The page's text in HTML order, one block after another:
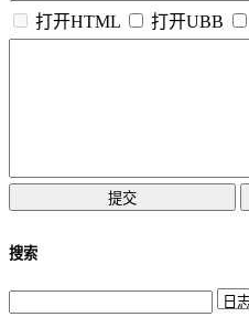
打开HTML
打开UBB
搜索